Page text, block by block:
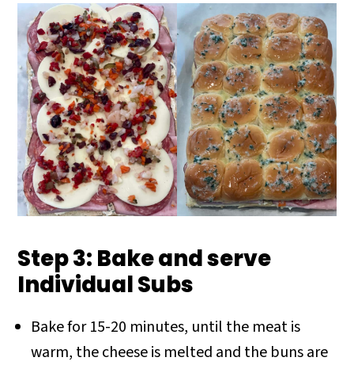
Step 3: Bake and serve
Individual Subs
Bake for 15-20 minutes, until the meat is
warm, the cheese is melted and the buns are